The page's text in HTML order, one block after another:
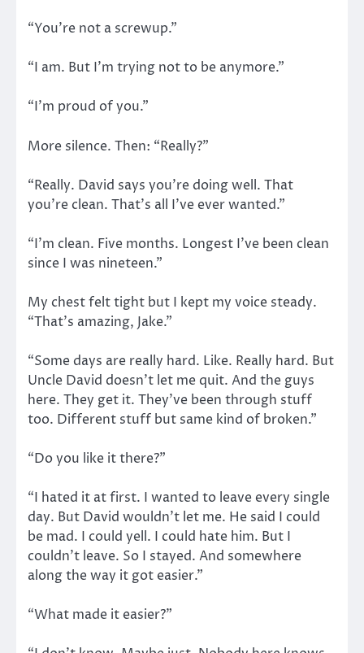
“You’re not a screwup.”
“I am. But I’m trying not to be anymore.”
“I’m proud of you.”
More silence. Then: “Really?”
“Really. David says you’re doing well. That
you’re clean. That’s all I’ve ever wanted.”
“I’m clean. Five months. Longest I’ve been clean
since I was nineteen.”
My chest felt tight but I kept my voice steady.
“That’s amazing, Jake.”
“Some days are really hard. Like. Really hard. But
Uncle David doesn’t let me quit. And the guys
here. They get it. They’ve been through stuff
too. Different stuff but same kind of broken.”
“Do you like it there?”
“I hated it at first. I wanted to leave every single
day. But David wouldn’t let me. He said I could
be mad. I could yell. I could hate him. But I
couldn’t leave. So I stayed. And somewhere
along the way it got easier.”
“What made it easier?”